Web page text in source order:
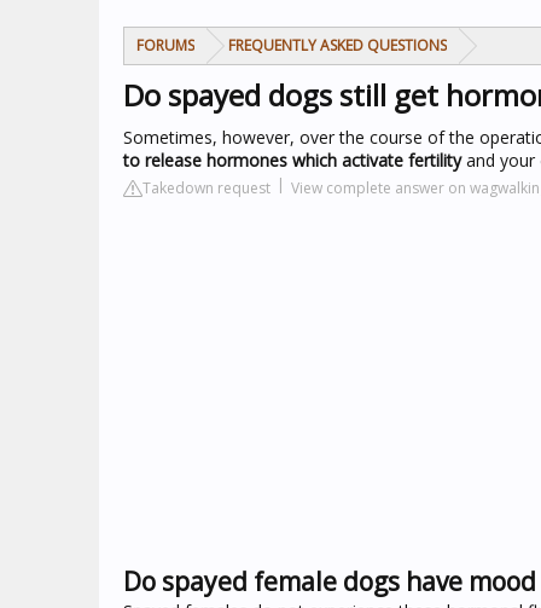
FORUMS FREQUENTLY ASKED QUESTIONS
Do spayed dogs still get
Sometimes, however, over the course of the
to release hormones which activate fertilityand your
Takedown request View complete answer on
Do spayed female dogs have